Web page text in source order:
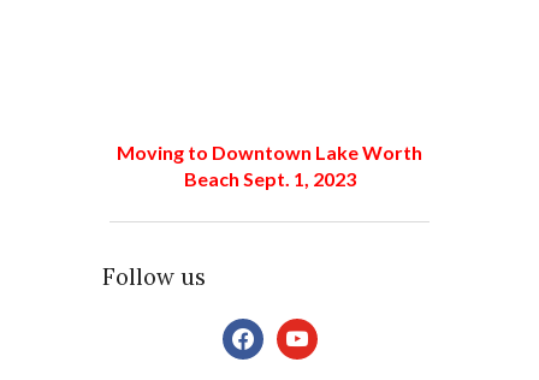
Moving to Downtown Lake Worth
Beach Sept. 1, 2023
Follow us
facebookyoutube